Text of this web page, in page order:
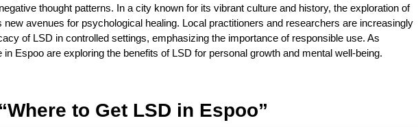
thought patterns. In a city known for its vibrant culture and history, the exploration of
new avenues for psychological healing. Local practitioners and researchers are increasingly
of LSD in controlled settings, emphasizing the importance of responsible use. As
Espoo are exploring the benefits of LSD for personal growth and mental well-being.
to Get LSD in Espoo”